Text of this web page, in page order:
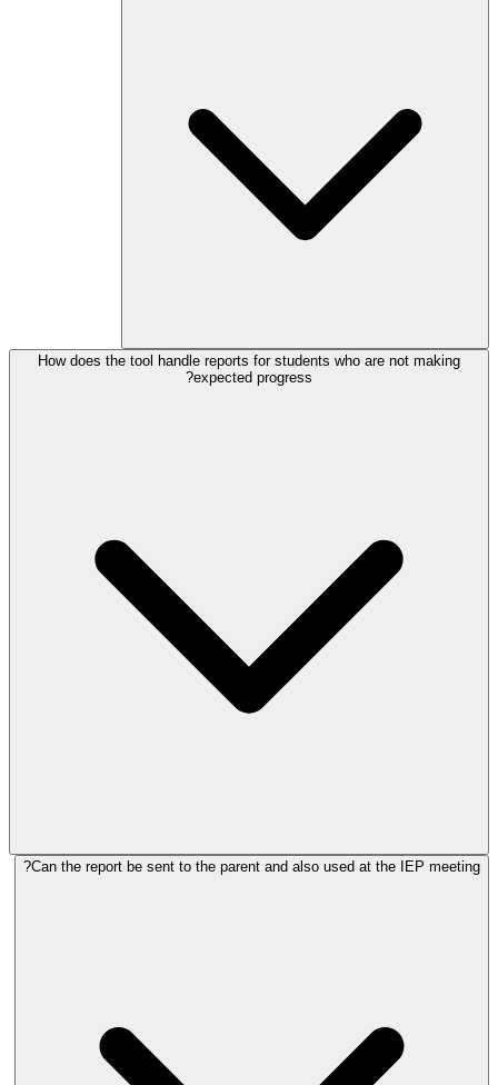
How does the tool handle reports for students who are not making
expected progress?
Can the report be sent to the parent and also used at the IEP meeting?